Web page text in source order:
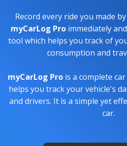
Record every ride you made by
myCarLog Pro immediately
tool which helps you track of
consumption and
myCarLog Pro is a complete
helps you track your vehicle's
and drivers. It is a simple yet
car.